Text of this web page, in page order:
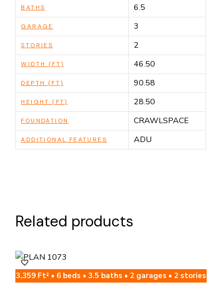
BATHS 6.5
GARAGE 3
STORIES 2
WIDTH (FT) 46.50
DEPTH (FT) 90.58
HEIGHT (FT) 28.50
FOUNDATION CRAWLSPACE
ADDITIONAL FEATURES ADU
Related products
3,359 Ft² • 6 beds • 3.5 baths • 2 garages • 2 stories